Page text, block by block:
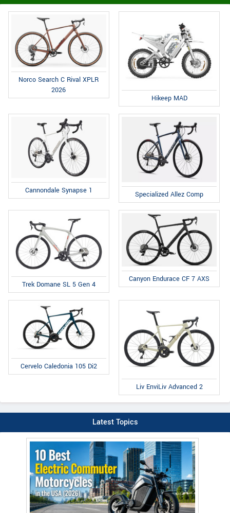
Norco Search C Rival XPLR
2026
Hikeep MAD
Cannondale Synapse 1 Specialized Allez Comp
Trek Domane SL 5 Gen 4
Canyon Endurace CF 7 AXS
Cervelo Caledonia 105 Di2
Liv EnviLiv Advanced 2
Latest Topics